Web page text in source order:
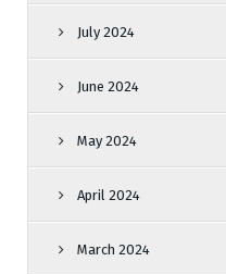
July 2024
June 2024
May 2024
April 2024
March 2024